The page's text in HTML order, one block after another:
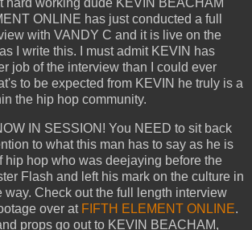
hard working dude KEVIN BEACHAM
ONLINE has just conducted a full
with VANDY C and it is live on the
I write this. I must admit KEVIN has
job of the interview than I could ever
to be expected from KEVIN he truly is a
the hip hop community.
IN SESSION! You NEED to sit back
to what this man has to say as he is
hip hop who was deejaying before the
Flash and left his mark on the culture in
way. Check out the full length interview
over at FIFTH ELEMENT ONLINE.
props go out to KEVIN BEACHAM,